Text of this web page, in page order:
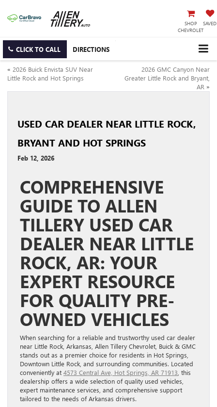
SHOP
CHEVROLET
SAVED
CLICK TO CALL DIRECTIONS
« 2026 Buick Envista SUV Near
Little Rock and Hot Springs
2026 GMC Canyon Near
Greater Little Rock and Bryant,
AR »
USED CAR DEALER NEAR LITTLE ROCK,
BRYANT AND HOT SPRINGS
Feb 12, 2026
COMPREHENSIVE
GUIDE TO ALLEN
TILLERY USED CAR
DEALER NEAR LITTLE
ROCK, AR: YOUR
EXPERT RESOURCE
FOR QUALITY PRE-
OWNED VEHICLES
When searching for a reliable and trustworthy used car dealer
near Little Rock, Arkansas, Allen Tillery Chevrolet, Buick & GMC
stands out as a premier choice for residents in Hot Springs,
Downtown Little Rock, and surrounding communities. Located
conveniently at 4573 Central Ave, Hot Springs, AR 71913 , this
dealership offers a wide selection of quality used vehicles,
expert maintenance services, and comprehensive support
tailored to the needs of Arkansas drivers.